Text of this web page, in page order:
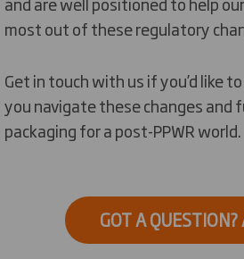
*Straps and films for
expected to be excluded from
most outof these regulatory
Get in touch withus ifyou’dlike
you navigate these changes and
packaging for a post-PPWR world.
GOT A QUESTION?